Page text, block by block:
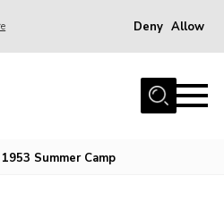
Deny Allow
Summer Camp